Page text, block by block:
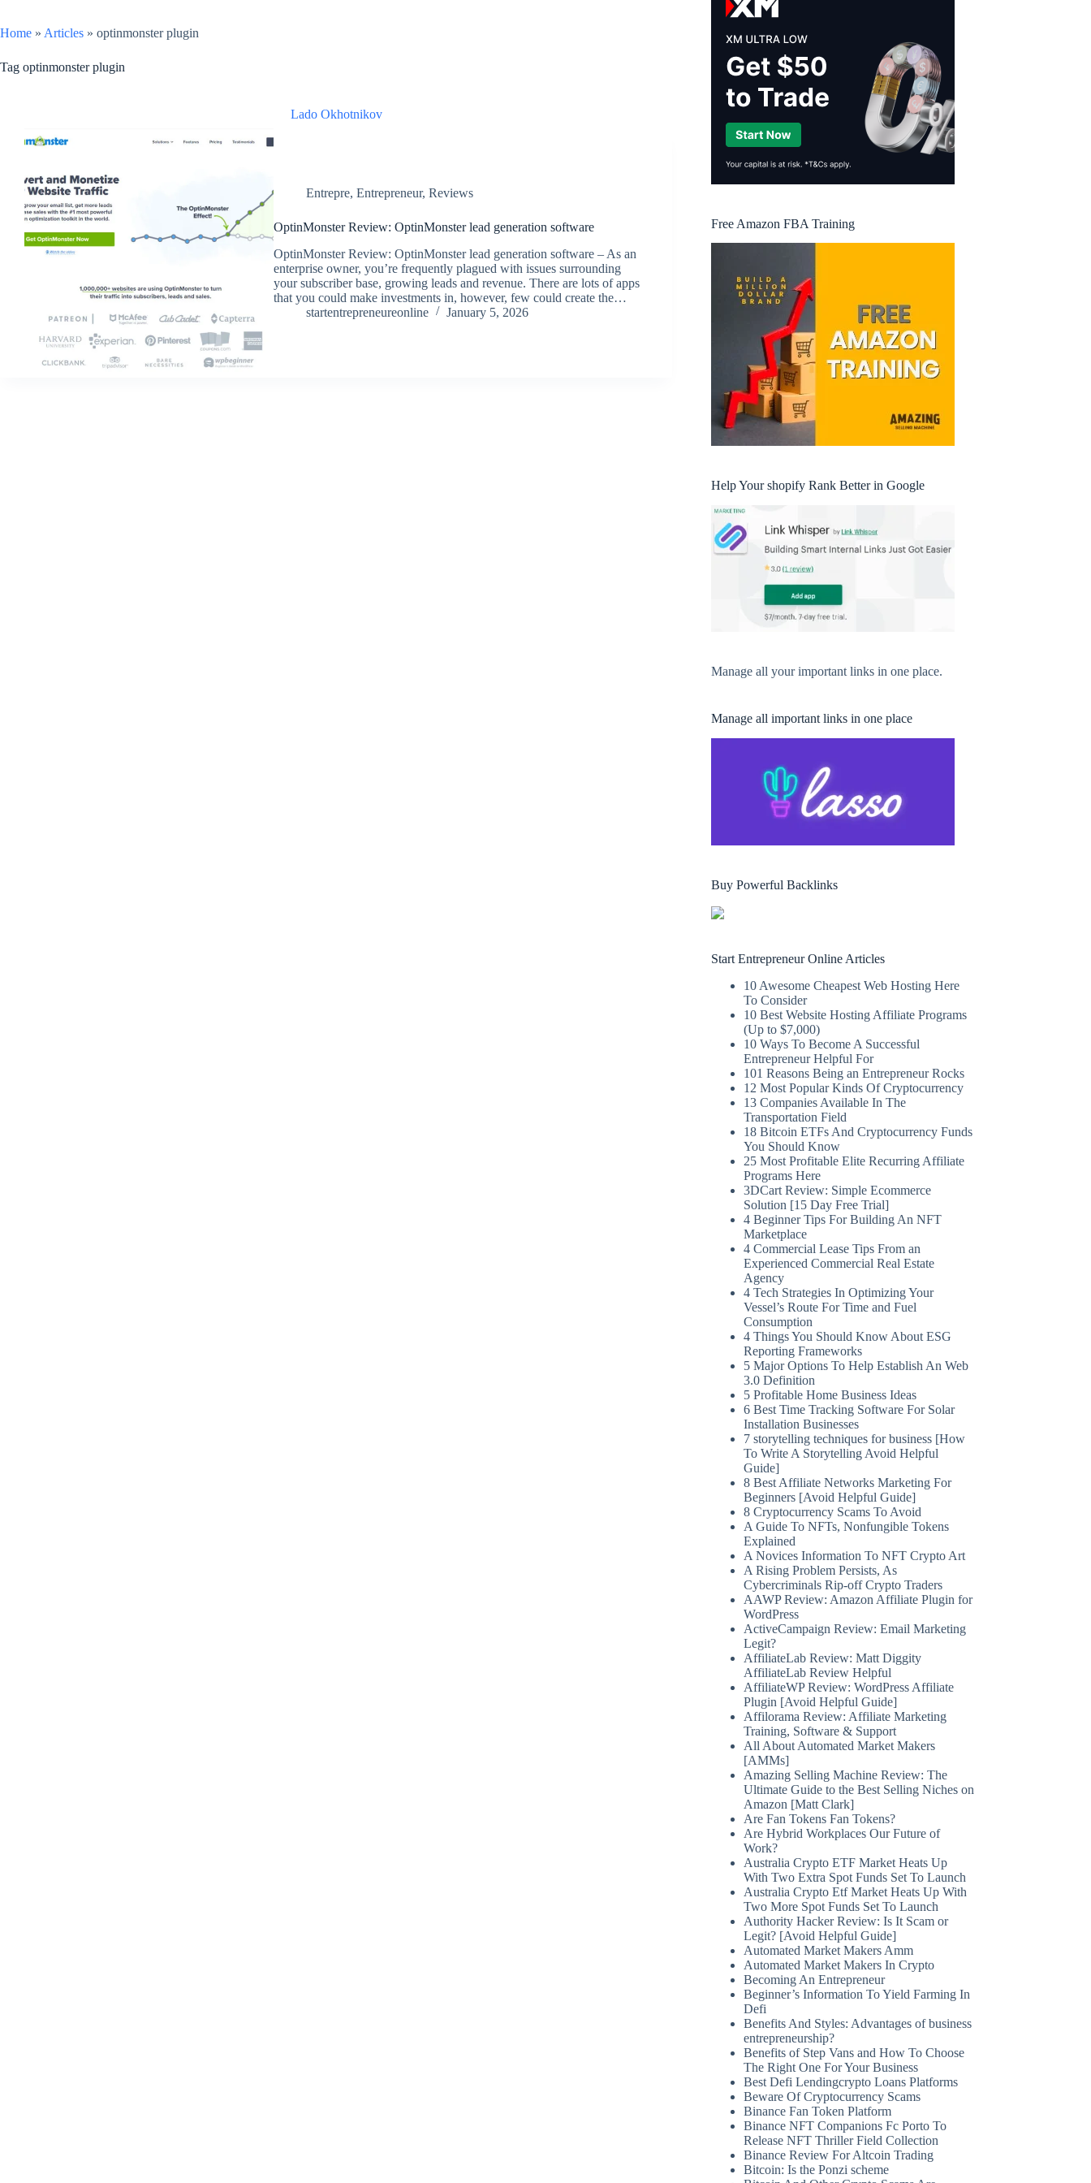
Home » Articles » optinmonster plugin
Tag optinmonster plugin
Lado Okhotnikov
Entrepre,Entrepreneur,Reviews
OptinMonster Review: OptinMonster lead generation software
OptinMonster Review: OptinMonster lead generation software – As an
enterprise owner, you’re frequently plagued with issues surrounding
your subscriber base, growing leads and revenue. There are lots of apps
that you could make investments in, however, few could create the…
startentrepreneureonline
January 5, 2026
Free Amazon FBA Training
Help Your shopify Rank Better in Google
Manage all your important links in one place.
Manage all important links in one place
Buy Powerful Backlinks
Start Entrepreneur Online Articles
10 Awesome Cheapest Web Hosting Here
To Consider
10 Best Website Hosting Affiliate Programs
(Up to $7,000)
10 Ways To Become A Successful
Entrepreneur Helpful For
101 Reasons Being an Entrepreneur Rocks
12 Most Popular Kinds Of Cryptocurrency
13 Companies Available In The
Transportation Field
18 Bitcoin ETFs And Cryptocurrency Funds
You Should Know
25 Most Profitable Elite Recurring Affiliate
Programs Here
3DCart Review: Simple Ecommerce
Solution [15 Day Free Trial]
4 Beginner Tips For Building An NFT
Marketplace
4 Commercial Lease Tips From an
Experienced Commercial Real Estate
Agency
4 Tech Strategies In Optimizing Your
Vessel’s Route For Time and Fuel
Consumption
4 Things You Should Know About ESG
Reporting Frameworks
5 Major Options To Help Establish An Web
3.0 Definition
5 Profitable Home Business Ideas
6 Best Time Tracking Software For Solar
Installation Businesses
7 storytelling techniques for business [How
To Write A Storytelling Avoid Helpful
Guide]
8 Best Affiliate Networks Marketing For
Beginners [Avoid Helpful Guide]
8 Cryptocurrency Scams To Avoid
A Guide To NFTs, Nonfungible Tokens
Explained
A Novices Information To NFT Crypto Art
A Rising Problem Persists, As
Cybercriminals Rip-off Crypto Traders
AAWP Review: Amazon Affiliate Plugin for
WordPress
ActiveCampaign Review: Email Marketing
Legit?
AffiliateLab Review: Matt Diggity
AffiliateLab Review Helpful
AffiliateWP Review: WordPress Affiliate
Plugin [Avoid Helpful Guide]
Affilorama Review: Affiliate Marketing
Training, Software & Support
All About Automated Market Makers
[AMMs]
Amazing Selling Machine Review: The
Ultimate Guide to the Best Selling Niches on
Amazon [Matt Clark]
Are Fan Tokens Fan Tokens?
Are Hybrid Workplaces Our Future of
Work?
Australia Crypto ETF Market Heats Up
With Two Extra Spot Funds Set To Launch
Australia Crypto Etf Market Heats Up With
Two More Spot Funds Set To Launch
Authority Hacker Review: Is It Scam or
Legit? [Avoid Helpful Guide]
Automated Market Makers Amm
Automated Market Makers In Crypto
Becoming An Entrepreneur
Beginner’s Information To Yield Farming In
Defi
Benefits And Styles: Advantages of business
entrepreneurship?
Benefits of Step Vans and How To Choose
The Right One For Your Business
Best Defi Lendingcrypto Loans Platforms
Beware Of Cryptocurrency Scams
Binance Fan Token Platform
Binance NFT Companions Fc Porto To
Release NFT Thriller Field Collection
Binance Review For Altcoin Trading
Bitcoin: Is the Ponzi scheme